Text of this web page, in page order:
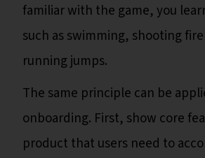
familiar with the game, you
such as swimming, shooting
running jumps.
The same principle can be
onboarding. First, show core
product that users need to